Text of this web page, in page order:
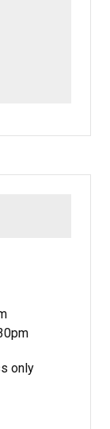
only